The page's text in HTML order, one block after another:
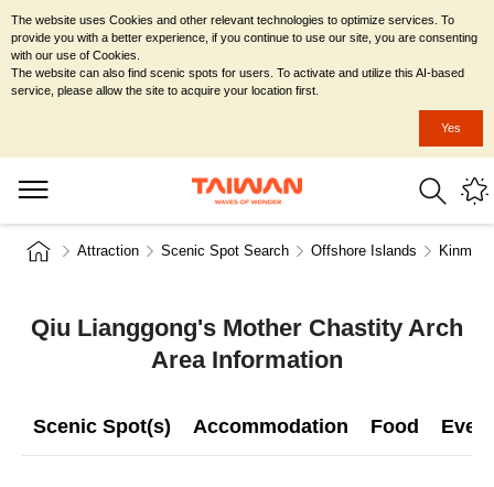
Attraction Scenic Spot Search Offshore Islands Kinmen
Qiu Lianggong's Mother Chastity Arch
Area Information
Scenic Spot(s) Accommodation Food
The website uses Cookies and other relevant technologies to optimize services. To
provide you with a better experience, if you continue to use our site, you are consenting
with our use of Cookies.
The website can also find scenic spots for users. To activate and utilize this AI-based
service, please allow the site to acquire your location first.
Yes